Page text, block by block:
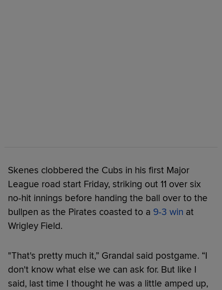
Skenes clobbered the Cubs in his first Major
League road start Friday, striking out 11 over six
no-hit innings before handing the ball over to the
bullpen as the Pirates coasted to a 9-3 win at
Wrigley Field.
"That's pretty much it,” Grandal said postgame. “I
don't know what else we can ask for. But like I
said, last time I thought he was a little amped up,